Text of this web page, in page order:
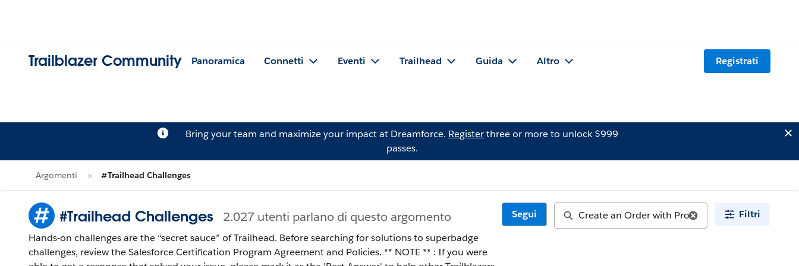
Trailblazer Community Panoramica Connetti Eventi Trailhead Guida Altro Registrati
Bring your team and maximize your impact at Dreamforce. Registerthree or more to unlock $999
passes.
Argomenti #Trailhead Challenges
#Trailhead Challenges 2.027 utenti parlano di questo argomento
Hands-on challenges are the “secret sauce” of Trailhead. Before searching for solutions to superbadge
challenges, review the Salesforce Certification Program Agreement and Policies. ** NOTE ** : If you were
Segui Filtri